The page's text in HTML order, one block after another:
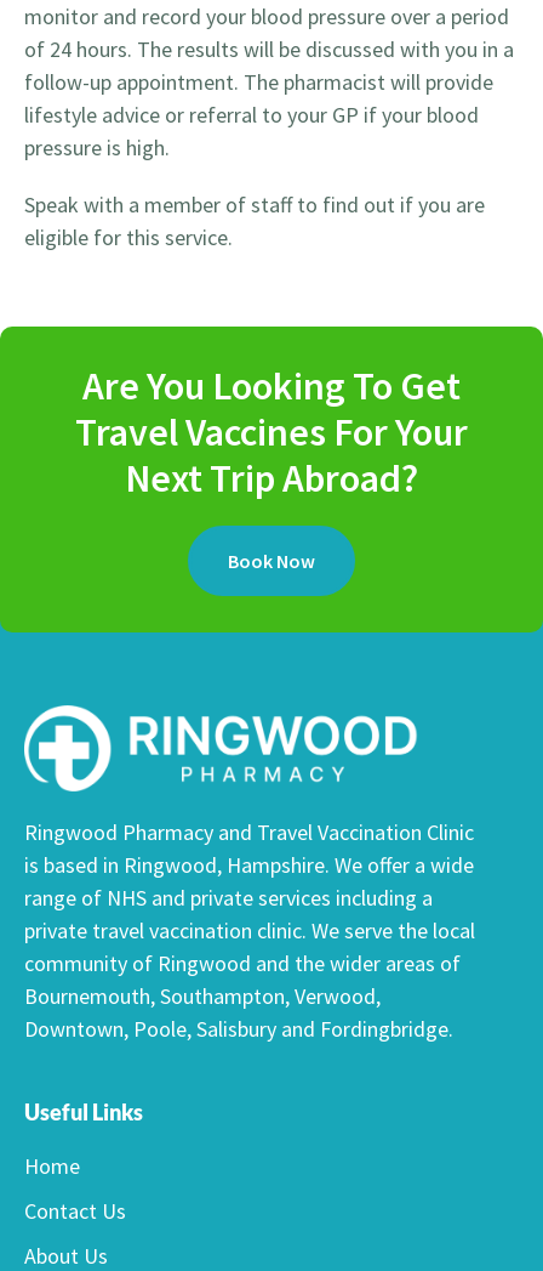
monitor and record your blood pressure over a period
of 24 hours. The results will be discussed with you in a
follow-up appointment. The pharmacist will provide
lifestyle advice or referral to your GP if your blood
pressure is high.
Speak with a member of staff to find out if you are
eligible for this service.
Are You Looking To Get
Travel Vaccines For Your
Next Trip Abroad?
Book Now
Ringwood Pharmacy and Travel Vaccination Clinic
is based in Ringwood, Hampshire. We offer a wide
range of NHS and private services including a
private travel vaccination clinic. We serve the local
community of Ringwood and the wider areas of
Bournemouth, Southampton, Verwood,
Downtown, Poole, Salisbury and Fordingbridge.
Useful Links
Home
Contact Us
About Us